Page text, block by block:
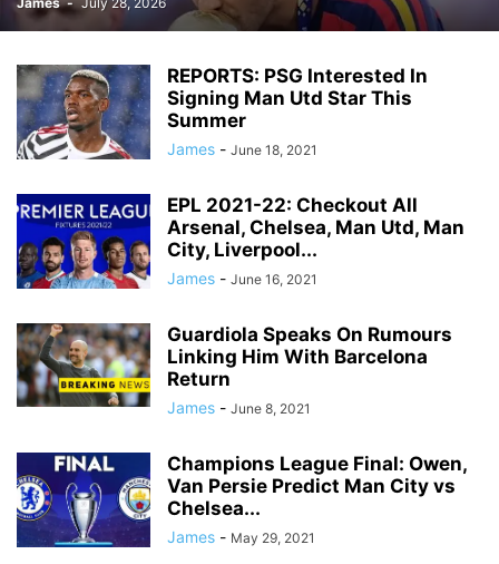
REPORTS: PSG Interested In
Signing Man Utd Star This
Summer
James - June 18, 2021
EPL 2021-22: Checkout All
Arsenal, Chelsea, Man Utd, Man
City, Liverpool...
James - June 16, 2021
Guardiola Speaks On Rumours
Linking Him With Barcelona
Return
James - June 8, 2021
Champions League Final: Owen,
Van Persie Predict Man City vs
Chelsea...
James - May 29, 2021